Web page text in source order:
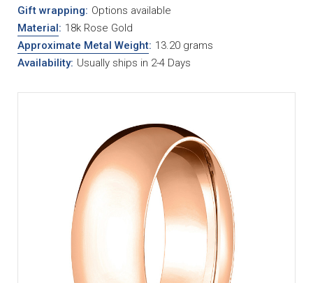
Gift wrapping: Options available
Material: 18k Rose Gold
Approximate Metal Weight: 13.20 grams
Availability: Usually ships in 2-4 Days